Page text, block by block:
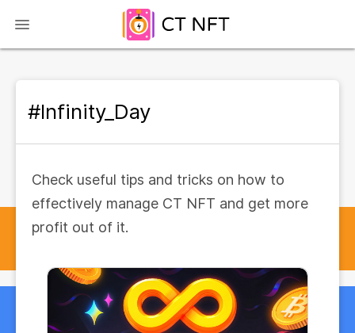
#Infinity_Day
Check useful tips and tricks on how to
effectively manage CT NFT and get more
profit out of it.